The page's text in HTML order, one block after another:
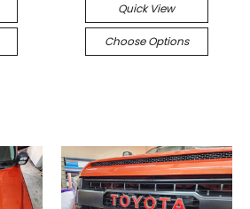
Quick View
Choose Options